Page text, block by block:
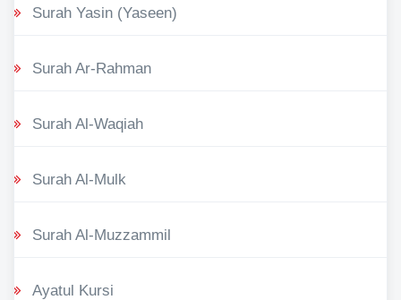
Surah Yasin (Yaseen)
Surah Ar-Rahman
Surah Al-Waqiah
Surah Al-Mulk
Surah Al-Muzzammil
Ayatul Kursi